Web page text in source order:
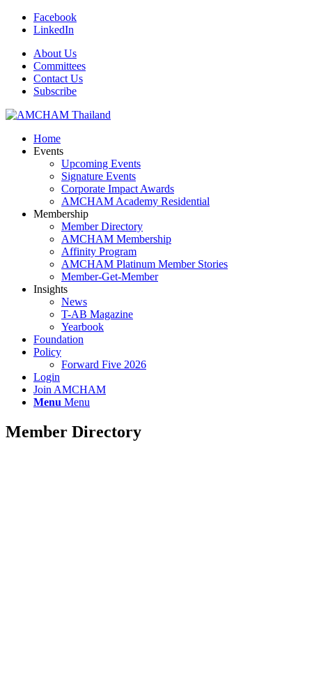
Facebook
LinkedIn
About Us
Committees
Contact Us
Subscribe
Home
Events
Upcoming Events
Signature Events
Corporate Impact Awards
AMCHAM Academy Residential
Membership
Member Directory
AMCHAM Membership
Affinity Program
AMCHAM Platinum Member Stories
Member-Get-Member
Insights
News
T-AB Magazine
Yearbook
Foundation
Policy
Forward Five 2026
Login
Join AMCHAM
Menu Menu
Member Directory